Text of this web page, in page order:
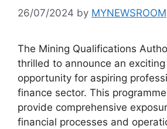
26/07/2024 by MYNEWSROOM
The Mining Qualifications
thrilled to announce an
opportunity for aspiring
finance sector. This
provide comprehensive
financial processes and